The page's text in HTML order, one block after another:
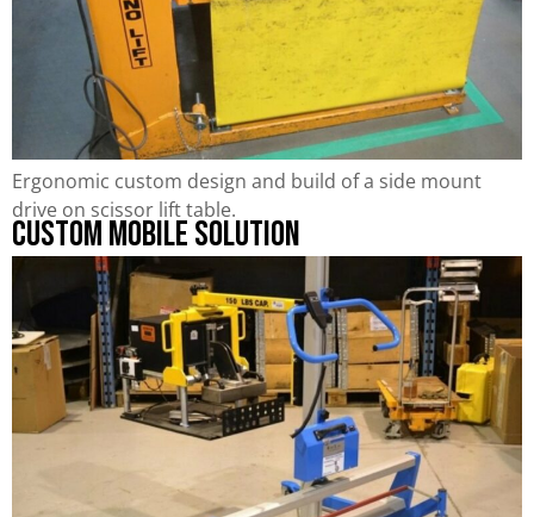
Ergonomic custom design and build of a side mount
drive on scissor lift table.
Custom Mobile Solution